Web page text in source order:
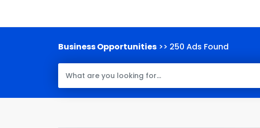
Business Opportunities >> 250 Ads Found